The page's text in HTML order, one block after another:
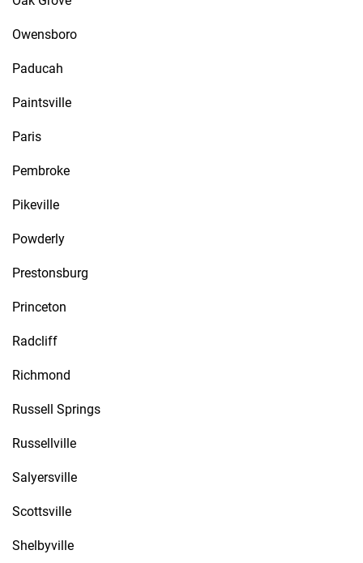
Owensboro
Paducah
Paintsville
Paris
Pembroke
Pikeville
Powderly
Prestonsburg
Princeton
Radcliff
Richmond
Russell Springs
Russellville
Salyersville
Scottsville
Shelbyville